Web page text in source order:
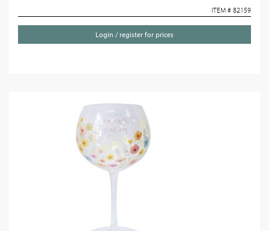
ITEM # 82159
Login / register for prices